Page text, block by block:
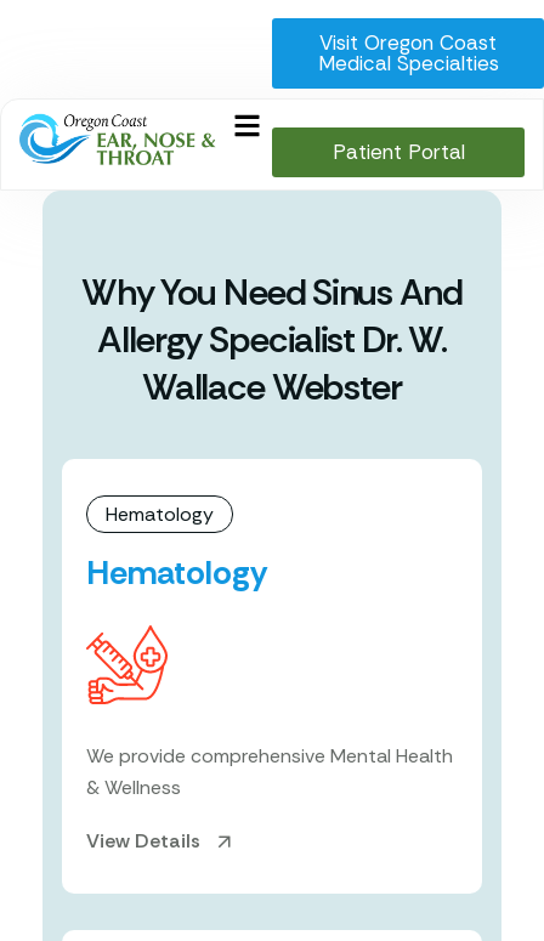
Visit Oregon Coast
Medical Specialties
Patient Portal
Why You Need Sinus And
Allergy Specialist Dr. W.
Wallace Webster
Hematology
Hematology
We provide comprehensive Mental Health
& Wellness
View Details